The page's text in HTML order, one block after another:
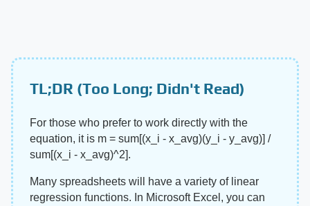
TL;DR (Too Long; Didn't Read)
For those who prefer to work directly with the
equation, it is m = sum[(x_i - x_avg)(y_i - y_avg)] /
sum[(x_i - x_avg)^2].
Many spreadsheets will have a variety of linear
regression functions. In Microsoft Excel, you can